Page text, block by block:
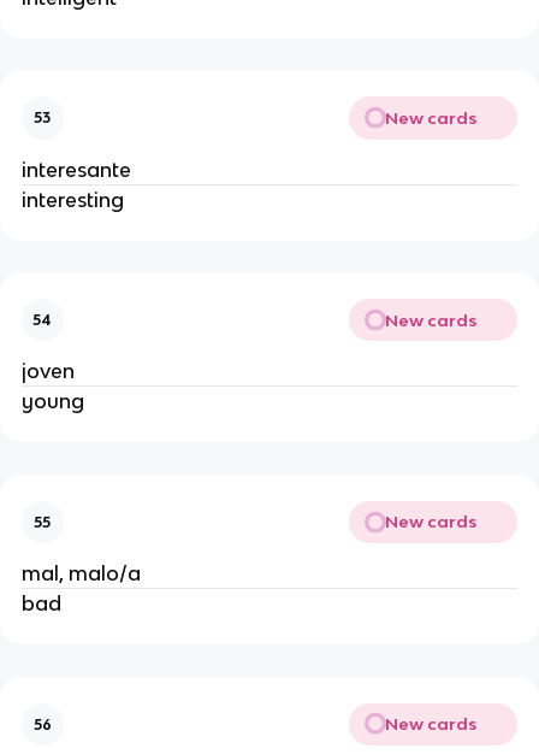
53 New cards
interesante
interesting
54 New cards
joven
young
55 New cards
mal, malo/a
bad
56 New cards